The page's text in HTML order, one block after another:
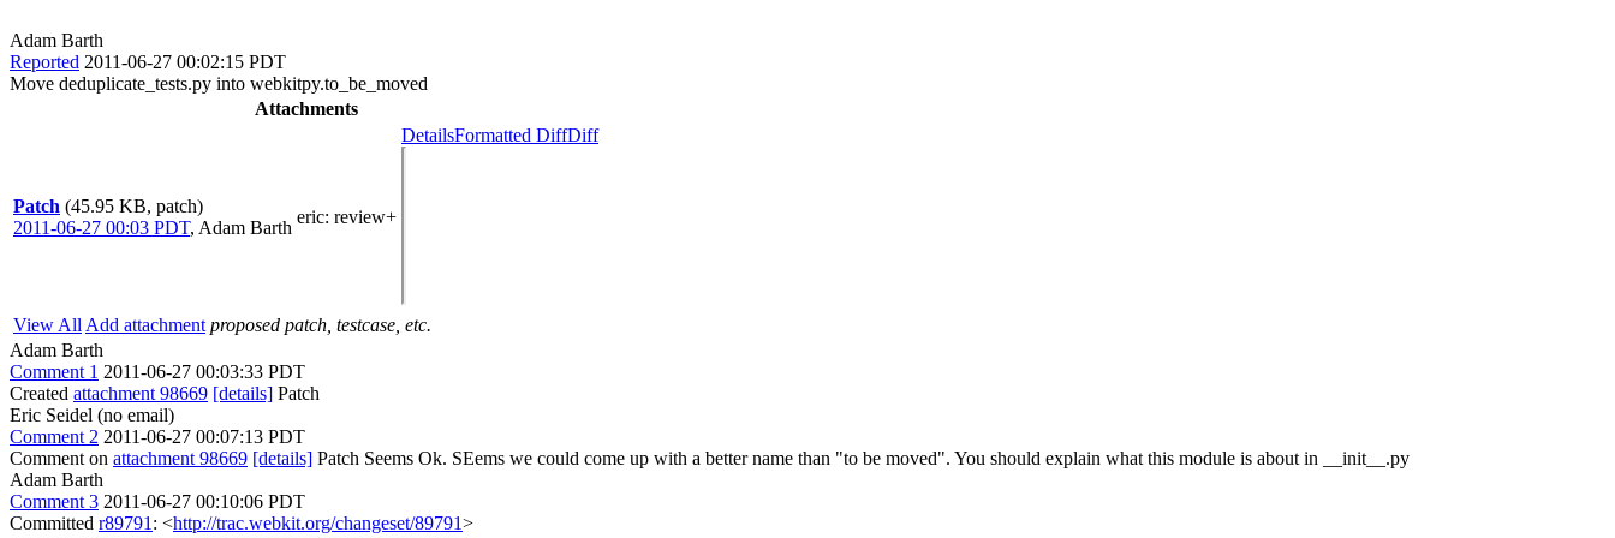
Adam Barth
Reported 2011-06-27 00:02:15 PDT
Move deduplicate_tests.py into webkitpy.to_be_moved
Attachments
Patch (45.95 KB, patch)
2011-06-27 00:03 PDT, Adam Barth
eric: review+
DetailsFormatted DiffDiff
View All Add attachment proposed patch, testcase, etc.
Adam Barth
Comment 1 2011-06-27 00:03:33 PDT
Created attachment 98669 [details] Patch
Eric Seidel (no email)
Comment 2 2011-06-27 00:07:13 PDT
Comment on attachment 98669 [details] Patch Seems Ok. SEems we could come up with a better name than "to be moved". You should explain what this module is about in __init__.py
Adam Barth
Comment 3 2011-06-27 00:10:06 PDT
Committed r89791 : <http://trac.webkit.org/changeset/89791>